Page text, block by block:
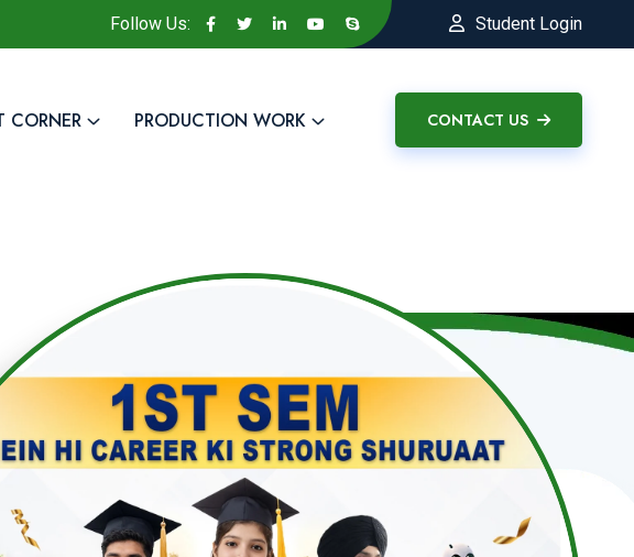
Follow Us: Student Login
CORNER PRODUCTION WORK CONTACT US